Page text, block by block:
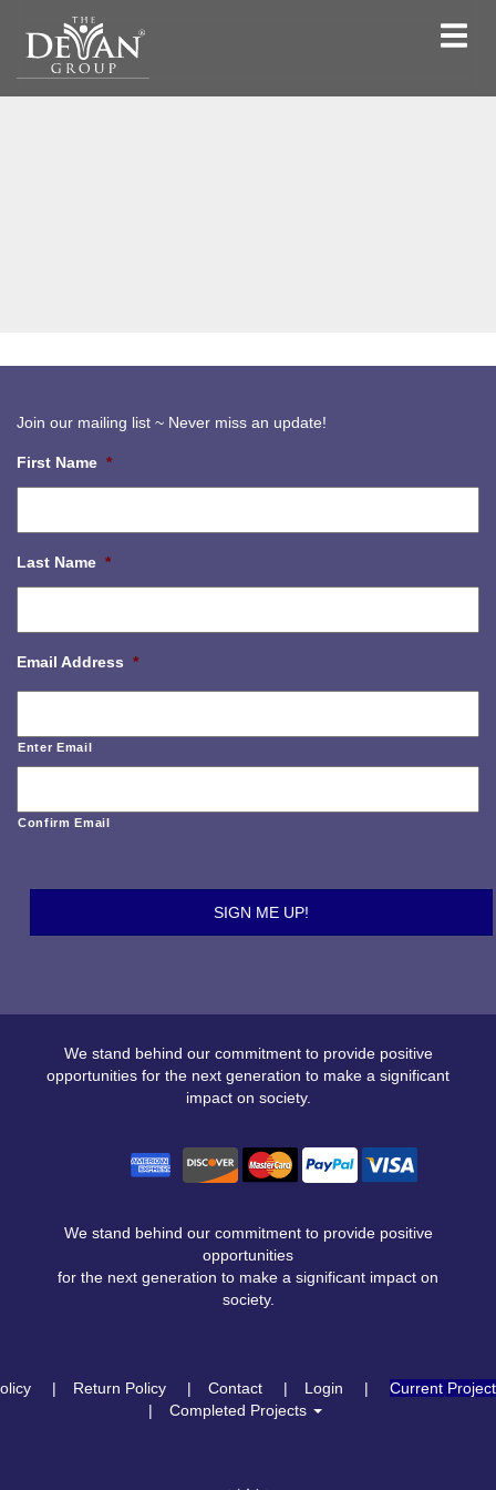
Toggle
Join our mailing list ~ Never miss an update!
First Name *
Last Name *
Email Address *
Enter Email
Confirm Email
We stand behind our commitment to provide positive
opportunities for the next generation to make a significant
impact on society.
We stand behind our commitment to provide positive
opportunities
for the next generation to make a significant impact on
society.
Return Policy Contact Login
Current
Completed Projects